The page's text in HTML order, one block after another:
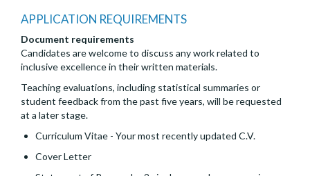
APPLICATION REQUIREMENTS
Document requirements
Candidates are welcome to discuss any work related to
inclusive excellence in their written materials.
Teaching evaluations, including statistical summaries or
student feedback from the past five years, will be requested
at a later stage.
Curriculum Vitae - Your most recently updated C.V.
Cover Letter